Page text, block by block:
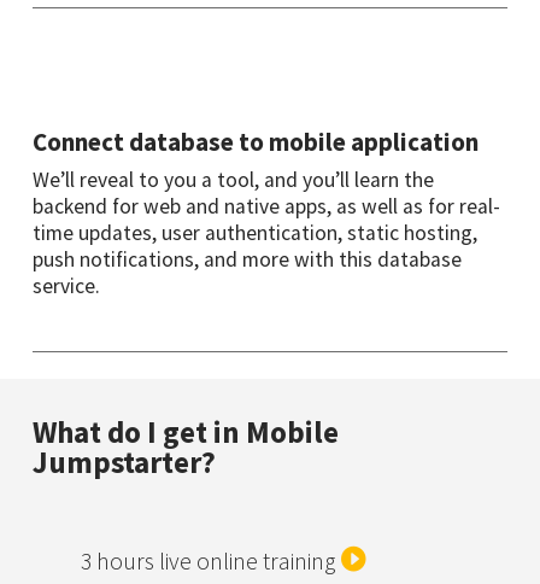
Connect database to mobile application
We’ll reveal to you a tool, and you’ll learn the
backend for web and native apps, as well as for real-
time updates, user authentication, static hosting,
push notifications, and more with this database
service.
What do I get in Mobile
Jumpstarter?
3 hours live online training 